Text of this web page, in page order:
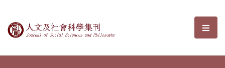
Journal of Social Sciences and選